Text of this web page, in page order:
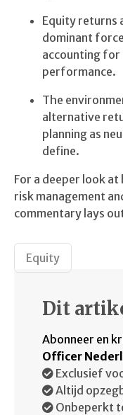
Equity returns
dominant
accounting for
performance.
The
alternative
planning as
define.
For a deeper look
risk management
commentary lays
Equity
Dit
Abonneer en
Officer
Exclusief
Altijd
Onbeperkt